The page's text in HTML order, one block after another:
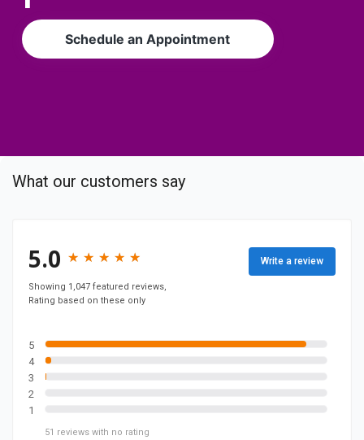
n
k
a
Schedule an Appointment
What our customers say
5.0 ★
★ ★
★ ★
★ ★
★ ★
★
Showing 1,047 featured reviews,
Rating based on these only
5
4
3
2
1
51 reviews with no rating
Write a review